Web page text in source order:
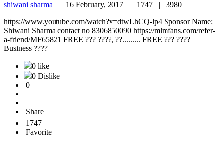
shiwani sharma | 16 February, 2017 | 1747 | 3980
https://www.youtube.com/watch?v=dtwLhCQ-lp4 Sponsor Name:
Shiwani Sharma contact no 8306850090 https://mlmfans.com/refer-
a-friend/MF65821 FREE ??? ????, ??......... FREE ??? ????
Business ????
0 like
0 Dislike
0
Share
1747
Favorite